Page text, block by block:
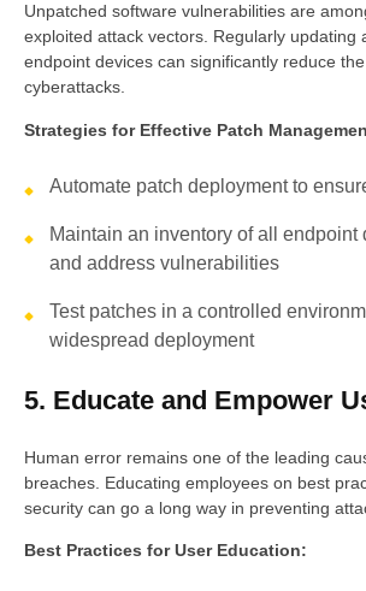
Unpatched software vulnerabilities are
exploited attack vectors. Regularly updating
endpoint devices can significantly reduce
cyberattacks.
Strategies for Effective Patch
Automate patch deployment to
Maintain an inventory of all endpoint
and address vulnerabilities
Test patches in a controlled
widespread deployment
5. Educate and Empower
Human error remains one of the leading
breaches. Educating employees on best
security can go a long way in preventing
Best Practices for User Education: